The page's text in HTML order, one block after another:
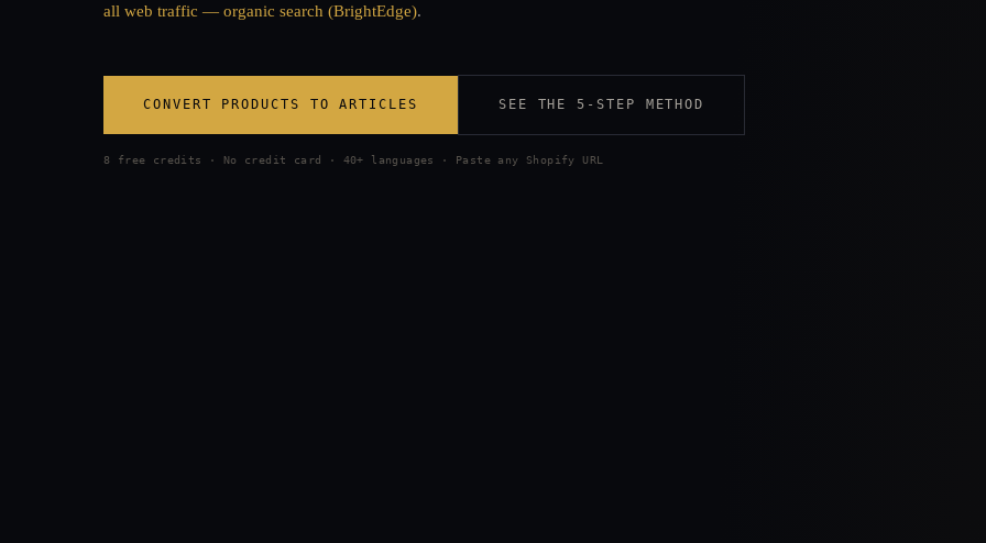
all web traffic — organic search (BrightEdge).
CONVERT PRODUCTS TO ARTICLES SEE THE 5-STEP METHOD
8 free credits · No credit card · 40+ languages · Paste any Shopify URL